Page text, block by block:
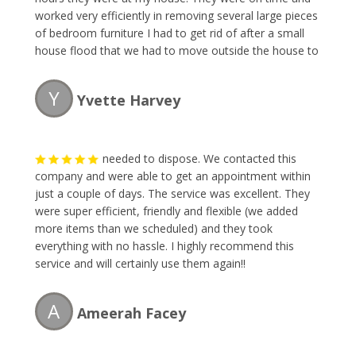
worked very efficiently in removing several large pieces
of bedroom furniture I had to get rid of after a small
house flood that we had to move outside the house to
and gave me my quote which was fair for what I had. I
will definitely recommend using thier services again.
Thank you and now I can see my backyard again.
Y Yvette Harvey
needed to dispose. We contacted this
company and were able to get an appointment within
just a couple of days. The service was excellent. They
were super efficient, friendly and flexible (we added
more items than we scheduled) and they took
everything with no hassle. I highly recommend this
service and will certainly use them again!!
A Ameerah Facey